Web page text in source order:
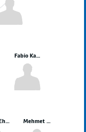
Fabio Kaufmann
Mehmet Can Aydin